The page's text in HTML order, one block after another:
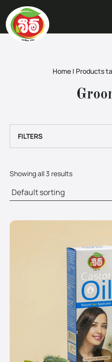
Home | Products
FILTERS
Showing all 3 results